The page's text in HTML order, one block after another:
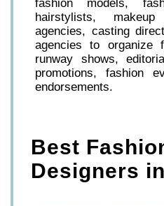
fashion models,
hairstylists,
agencies, casting
agencies to organize
runway shows,
promotions, fashion
endorsements.
Best
Designers